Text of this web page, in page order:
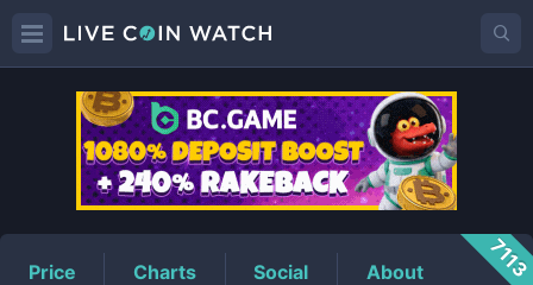
ITAPrice
Price Charts Social About 7113